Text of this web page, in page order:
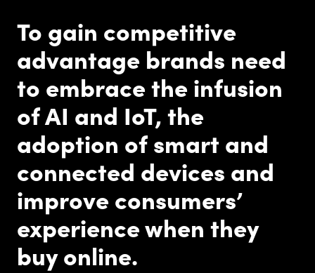
To gain competitive
advantage brands need
to embrace the infusion
of AI and IoT, the
adoption of smart and
connected devices and
improve consumers’
experience when they
buy online.